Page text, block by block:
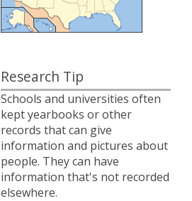
Research Tip
Schools and universities often
kept yearbooks or other
records that can give
information and pictures about
people. They can have
information that's not recorded
elsewhere.